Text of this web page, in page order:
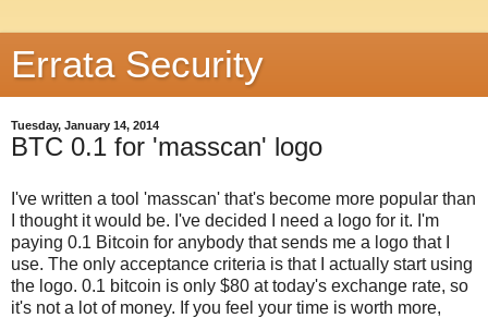
Errata Security
Tuesday, January 14, 2014
BTC 0.1 for 'masscan' logo
I've written a tool 'masscan' that's become more popular than
I thought it would be. I've decided I need a logo for it. I'm
paying 0.1 Bitcoin for anybody that sends me a logo that I
use. The only acceptance criteria is that I actually start using
the logo. 0.1 bitcoin is only $80 at today's exchange rate, so
it's not a lot of money. If you feel your time is worth more,